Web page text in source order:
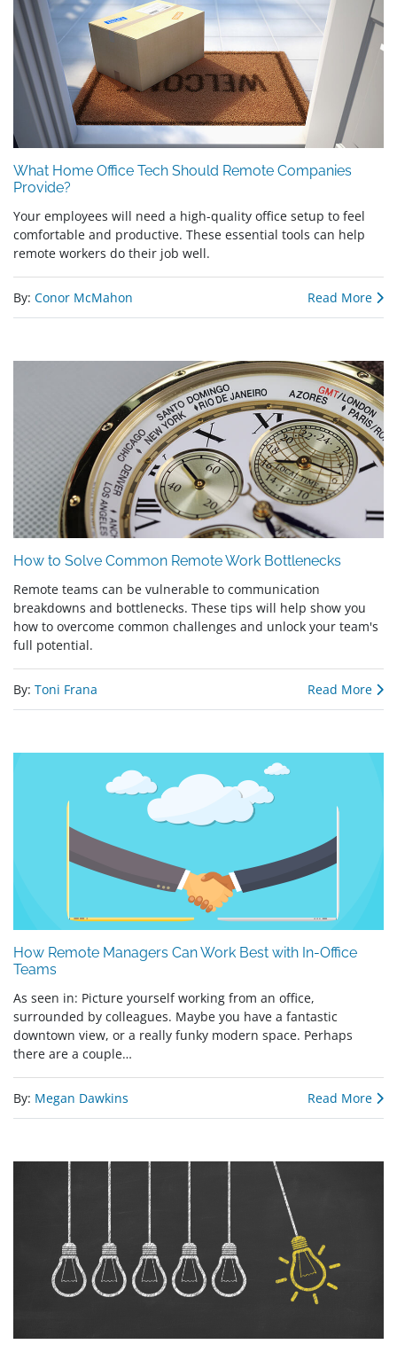
What Home Office Tech Should Remote Companies
Provide?
Your employees will need a high-quality office setup to feel
comfortable and productive. These essential tools can help
remote workers do their job well.
By: Conor McMahon Read More
How to Solve Common Remote Work Bottlenecks
Remote teams can be vulnerable to communication
breakdowns and bottlenecks. These tips will help show you
how to overcome common challenges and unlock your team's
full potential.
By: Toni Frana Read More
How Remote Managers Can Work Best with In-Office
Teams
As seen in: Picture yourself working from an office,
surrounded by colleagues. Maybe you have a fantastic
downtown view, or a really funky modern space. Perhaps
there are a couple…
By: Megan Dawkins Read More